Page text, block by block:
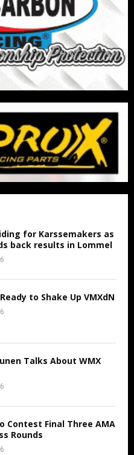
for Karssemakers as
back results in Lommel
to Shake Up VMXdN
Talks About WMX
Contest Final Three AMA
Rounds